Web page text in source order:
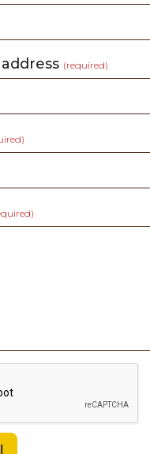
(required)